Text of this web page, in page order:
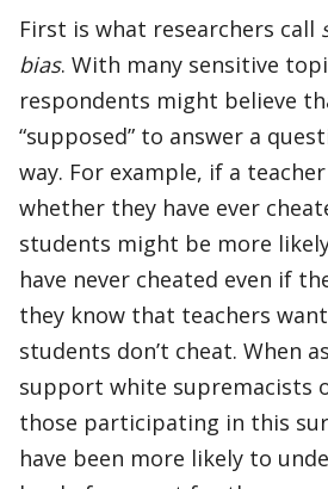
First is what researchers call
bias. With many sensitive
respondents might believe
“supposed” to answer a
way. For example, if a
whether they have ever
students might be more
have never cheated even if
they know that teachers
students don’t cheat. When
support white supremacists
those participating in this
have been more likely to